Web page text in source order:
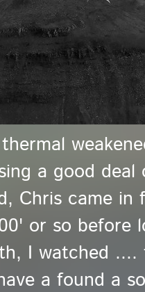
a good
Chris came in
or so before
I watched
a found a